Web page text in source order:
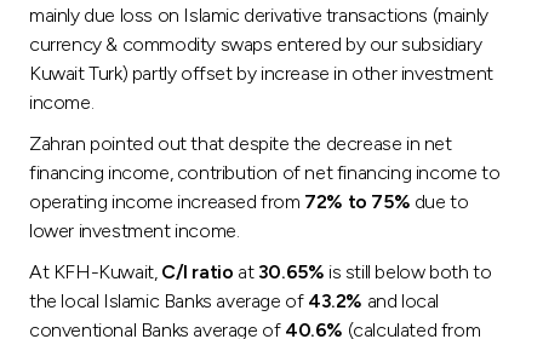
mainly due loss on Islamic derivative transactions (mainly
currency & commodity swaps entered by our subsidiary
Kuwait Turk) partly offset by increase in other investment
income.
Zahran pointed out that despite the decrease in net
financing income, contribution of net financing income to
operating income increased from 72% to 75% due to
lower investment income.
At KFH-Kuwait, C/I ratio at 30.65% is still below both to
the local Islamic Banks average of 43.2% and local
conventional Banks average of 40.6% (calculated from